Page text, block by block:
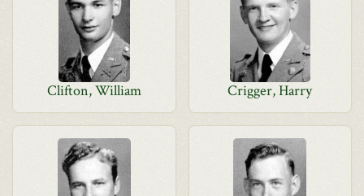
Clifton, William Crigger, Harry